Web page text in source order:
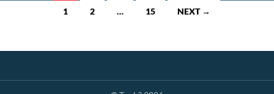
1 2 … 15 NEXT →